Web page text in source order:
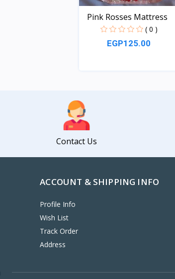
Pink Rosses Mattress
( 0 )
EGP125.00
Contact Us
ACCOUNT & SHIPPING INFO
Profile Info
Wish List
Track Order
Address